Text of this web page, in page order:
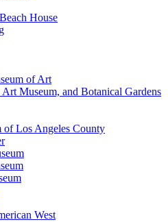
House
of Art
Museum, and Botanical Gardens
Los Angeles County
West